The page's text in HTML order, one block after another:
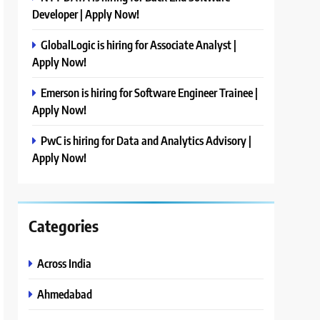
Developer | Apply Now!
GlobalLogic is hiring for Associate Analyst |
Apply Now!
Emerson is hiring for Software Engineer Trainee |
Apply Now!
PwC is hiring for Data and Analytics Advisory |
Apply Now!
Categories
Across India
Ahmedabad